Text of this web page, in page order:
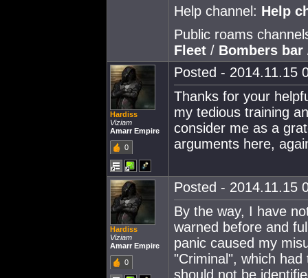
Help channel: Help
Public roams
Fleet / Bombers bar
Hardiss
Viziam
Amarr Empire
0
Posted - 2014.11.15
Thanks for your
my tedious training
consider me as a
arguments here,
Hardiss
Viziam
Amarr Empire
0
Posted - 2014.11.15
By the way, I have
warned before and
panic caused my
"Criminal", which
should not be